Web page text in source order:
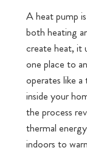
A heat pump
both heating
create heat, it
one place to
operates like
inside your
the process
thermal
indoors to